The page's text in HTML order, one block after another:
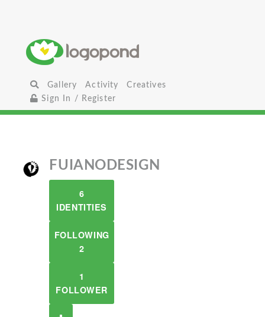
Gallery Activity
Creatives
Sign In / Register
FUIANODESIGN
6
IDENTITIES
FOLLOWING
2
1
FOLLOWER